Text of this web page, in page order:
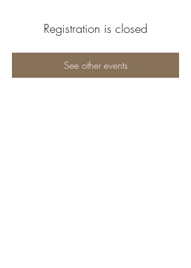
Registration is closed
See other events